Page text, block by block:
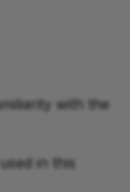
with the
in this